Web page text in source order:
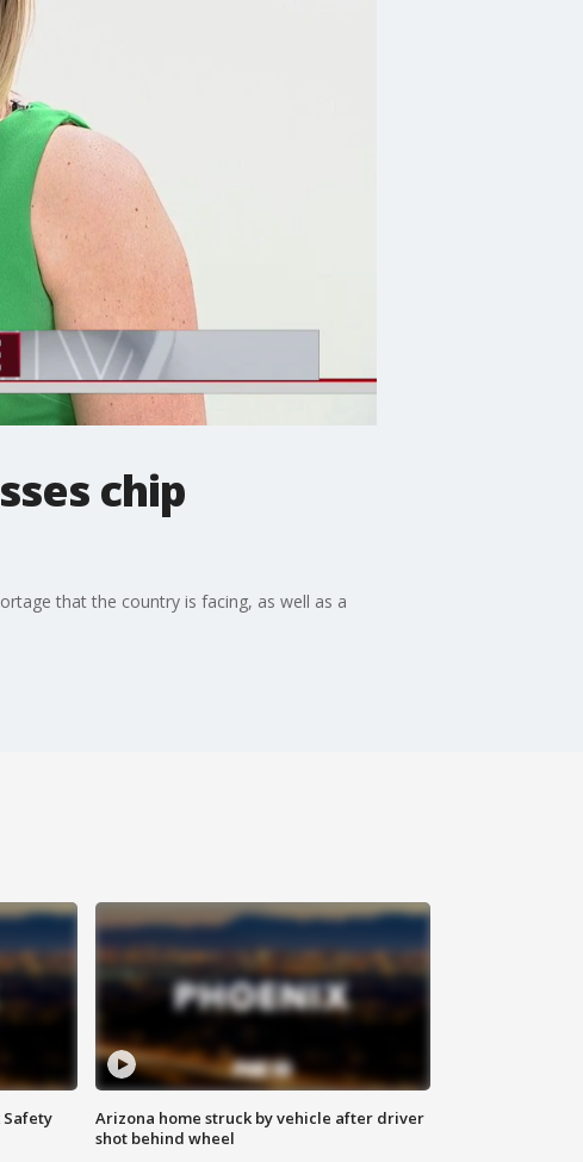
chip
that the country is facing, as well as a
Arizona home struck by vehicle after driver
shot behind wheel